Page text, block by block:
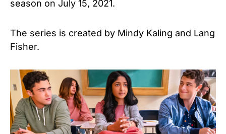
season on July 15, 2021.
The series is created by Mindy Kaling and Lang
Fisher.